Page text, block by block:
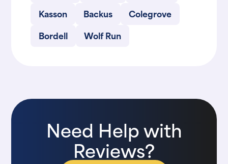
Kasson
Backus
Colegrove
Bordell
Wolf Run
Need Help with
Reviews?